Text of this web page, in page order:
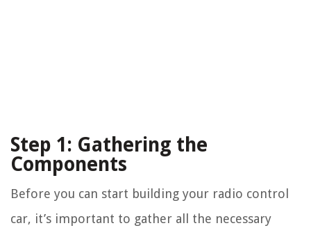
Step 1: Gathering the
Components
Before you can start building your radio control
car, it’s important to gather all the necessary